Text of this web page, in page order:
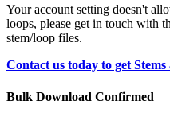
Your account setting doesn't
loops, please get in touch with
stem/loop files.
Contact us today to get
Bulk Download Confirmed